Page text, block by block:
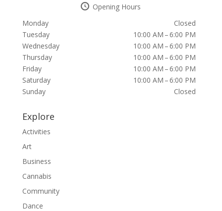
Opening Hours
Monday
Closed
Tuesday
10:00 AM – 6:00 PM
Wednesday
10:00 AM – 6:00 PM
Thursday
10:00 AM – 6:00 PM
Friday
10:00 AM – 6:00 PM
Saturday
10:00 AM – 6:00 PM
Sunday
Closed
Explore
Activities
Art
Business
Cannabis
Community
Dance